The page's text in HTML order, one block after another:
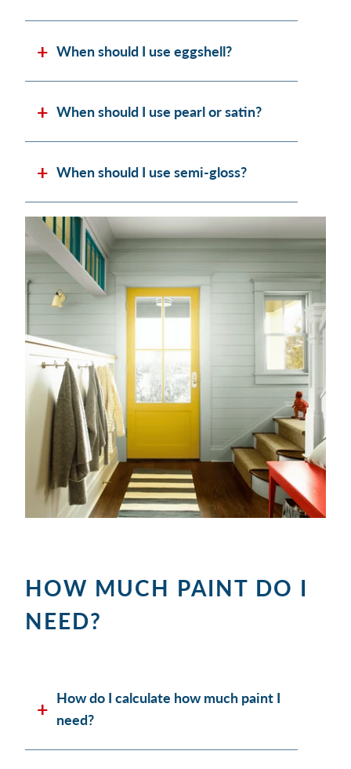
When should I use eggshell?
When should I use pearl or satin?
When should I use semi-gloss?
HOW MUCH PAINT DO I
NEED?
How do I calculate how much paint I
need?